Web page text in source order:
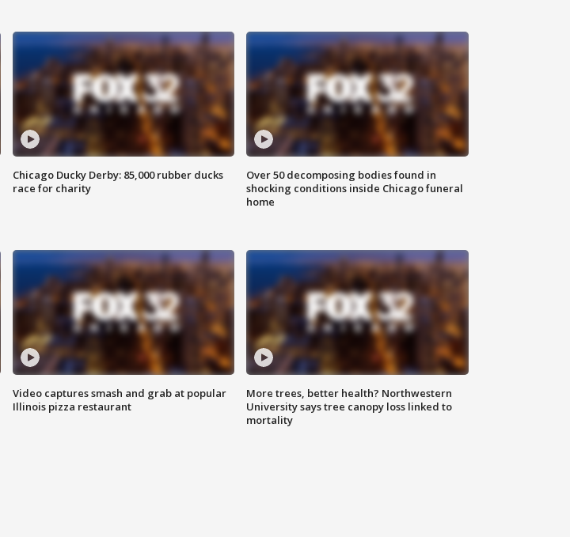
Chicago Ducky Derby: 85,000 rubber ducks
race for charity
Over 50 decomposing bodies found in
shocking conditions inside Chicago funeral
home
Video captures smash and grab at popular
Illinois pizza restaurant
More trees, better health? Northwestern
University says tree canopy loss linked to
mortality